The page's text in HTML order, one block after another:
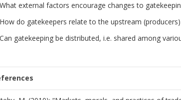
What external factors encourage changes to
How do gatekeepers relate to the upstream
Can gatekeeping be distributed, i.e. shared among